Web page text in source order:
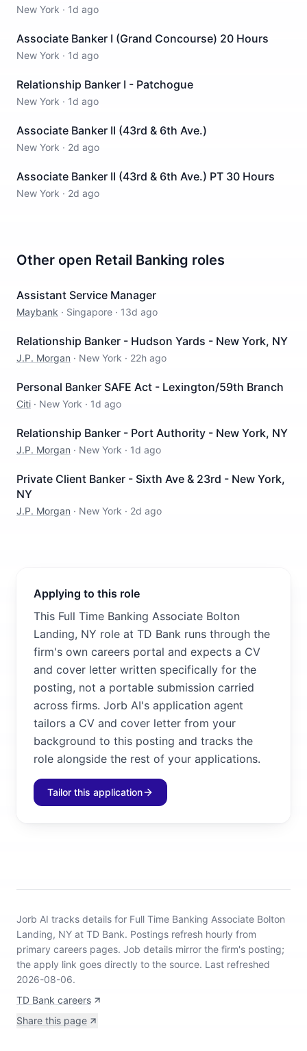
New York · 1d ago
Associate Banker I (Grand Concourse) 20 Hours
New York · 1d ago
Relationship Banker I - Patchogue
New York · 1d ago
Associate Banker II (43rd & 6th Ave.)
New York · 2d ago
Associate Banker II (43rd & 6th Ave.) PT 30 Hours
New York · 2d ago
Other open Retail Banking roles
Assistant Service Manager
Maybank · Singapore · 13d ago
Relationship Banker - Hudson Yards - New York, NY
J.P. Morgan · New York · 22h ago
Personal Banker SAFE Act - Lexington/59th Branch
Citi · New York · 1d ago
Relationship Banker - Port Authority - New York, NY
J.P. Morgan · New York · 1d ago
Private Client Banker - Sixth Ave & 23rd - New York,
NY
J.P. Morgan · New York · 2d ago
Applying to this role
This Full Time Banking Associate Bolton
Landing, NY role at TD Bank runs through the
firm's own careers portal and expects a CV
and cover letter written specifically for the
posting, not a portable submission carried
across firms. Jorb AI's application agent
tailors a CV and cover letter from your
background to this posting and tracks the
role alongside the rest of your applications.
Tailor this application
Jorb AI tracks details for Full Time Banking Associate Bolton
Landing, NY at TD Bank. Postings refresh hourly from
primary careers pages. Job details mirror the firm's posting;
the apply link goes directly to the source. Last refreshed
2026-08-06.
TD Bank careers
Share this page